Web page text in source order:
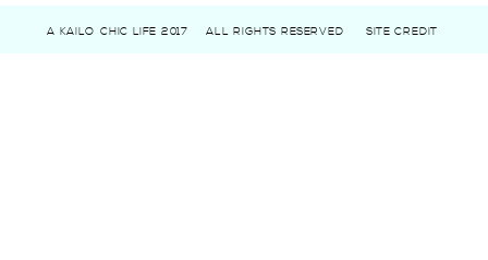
A KAILO CHIC LIFE 2017 ALL RIGHTS RESERVED SITE CREDIT